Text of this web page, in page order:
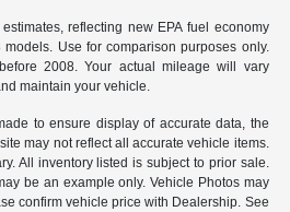
reflecting new EPA fuel economy
Use for comparison purposes only.
2008. Your actual mileage will vary
maintain your vehicle.
to ensure display of accurate data, the
may not reflect all accurate vehicle items.
All inventory listed is subject to prior sale.
be an example only. Vehicle Photos may
confirm vehicle price with Dealership. See